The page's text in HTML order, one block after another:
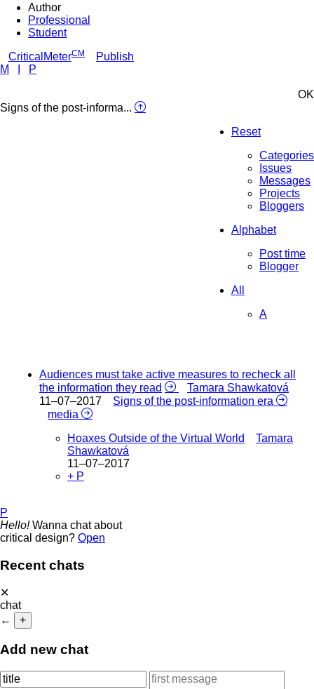
Author
Professional
Student
CriticalMeterCM
Publish
M
P
OK
Signs of the post-informa...
Reset
Categories
Issues
Messages
Projects
Bloggers
Alphabet
Post time
Blogger
All
A
Audiences must take active measures to recheck all
the information they read
Tamara Shawkatová
11–07–2017
Signs of the post-information era
media
Hoaxes Outside of the Virtual World
Tamara
Shawkatová
11–07–2017
+ P
P
Hello!Wanna chat about
critical design? Open
Recent chats
✕
chat
←
+
Add new chat